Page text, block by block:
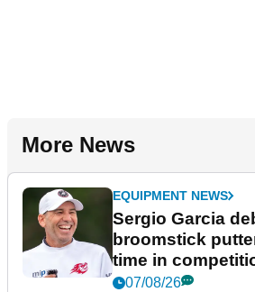
More News
EQUIPMENT NEWS
Sergio Garcia
broomstick
time in
New York
07/08/26